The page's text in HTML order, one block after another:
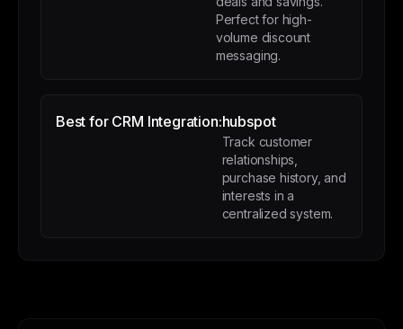
Perfect for high-
volume discount
messaging.
Best for CRM Integration:hubspot
Track customer
relationships,
purchase history, and
interests in a
centralized system.